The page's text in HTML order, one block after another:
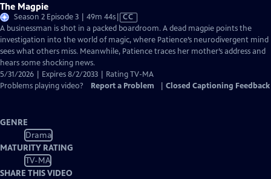
The Magpie
Season 2 Episode 3 | 49m 44sVideo
has
Closed
Captions
CC
A businessman is shot in a packed boardroom. A dead magpie points the
investigation into the world of magic, where Patience’s neurodivergent mind
sees what others miss. Meanwhile, Patience traces her mother’s address and
hears some shocking news.
5/31/2026 | Expires 8/2/2033 | Rating TV-MA
Problems playing video?
Report a Problem Closed Captioning Feedback
GENRE
Drama
MATURITY RATING
TV-MA
SHARE THIS VIDEO